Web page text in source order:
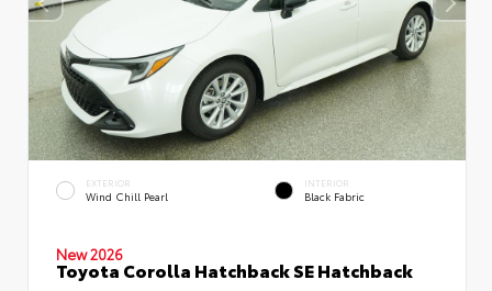
EXTERIOR
Wind Chill Pearl
INTERIOR
Black Fabric
New 2026
Toyota Corolla Hatchback SE Hatchback